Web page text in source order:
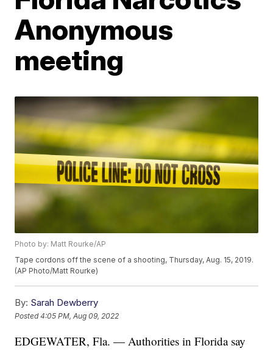
Anonymous
meeting
Photo by: Matt Rourke/AP
Tape cordons off the scene of a shooting, Thursday, Aug. 15, 2019.
(AP Photo/Matt Rourke)
By: Sarah Dewberry
Posted4:05 PM, Aug 09, 2022
EDGEWATER, Fla. — Authorities in Florida say